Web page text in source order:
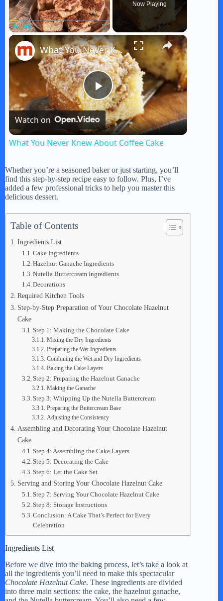
Fullscreen
Now Playing
×
P
l
y
V
d
e
o
What You Never Knew About Coffee Cake
Watch on
What You Never Knew About Coffee Cake
Whether you’re a seasoned baker or just starting, you’ll
find this step-by-step recipe easy to follow. Plus, I’ve
added a few professional tricks to help you master this
delicious dessert.
Table of Contents
Ingredients List
Cake Ingredients
Hazelnut Ganache Ingredients
Nutella Buttercream Ingredients
Decorations
Required Kitchen Tools
Step-by-Step Preparation of Your Chocolate Hazelnut
Cake
Step 1: Making the Chocolate Cake
Mixing the Dry Ingredients
Preparing the Wet Ingredients
Combining the Wet and Dry Ingredients
Baking the Cake Layers
Step 2: Preparing the Hazelnut Ganache
Making the Ganache
Step 3: Whipping Up the Nutella Buttercream
Preparing the Buttercream Base
Adjusting the Consistency
Assembling and Decorating Your Chocolate Hazelnut
Cake
Step 4: Assembling the Cake Layers
Step 5: Decorating the Cake
Step 6: Let the Cake Set
Serving and Storing Your Chocolate Hazelnut Cake
Step 7: Serving Your Chocolate Hazelnut Cake
Step 8: Storage Instructions
Conclusion: A Cake That’s Perfect for Every
Celebration
Ingredients List
Before we dive into the baking process, let’s take a look at
all the ingredients you’ll need to make this spectacular
Chocolate Hazelnut Cake. These ingredients are divided
into three main sections: the cake, the hazelnut ganache,